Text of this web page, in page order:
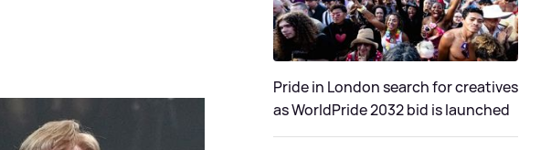
Pride in London search for creatives
as WorldPride 2032 bid is launched